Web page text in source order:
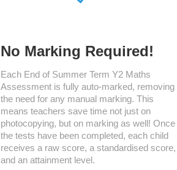
No Marking Required!
Each End of Summer Term Y2 Maths
Assessment is fully auto-marked, removing
the need for any manual marking. This
means teachers save time not just on
photocopying, but on marking as well! Once
the tests have been completed, each child
receives a raw score, a standardised score,
and an attainment level.